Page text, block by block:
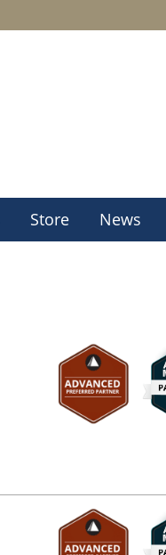
Store News